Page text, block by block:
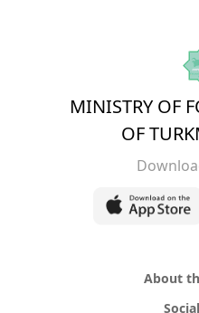
MINISTRY OF
OF
About